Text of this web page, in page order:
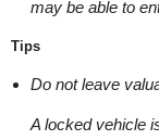
may be able to
Tips
Do not leave
A locked vehicle